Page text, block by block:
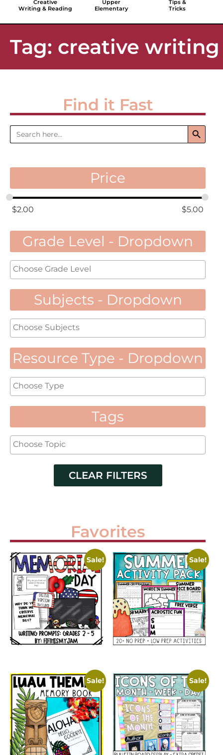
Creative
Writing & Reading
Upper
Elementary
Tips &
Tricks
Tag: creative writing
Find it Fast
Search
for:
Search
Price
$2.00 $5.00
Grade Level - Dropdown
Subjects - Dropdown
Resource Type - Dropdown
Tags
CLEAR FILTERS
Favorites
Sale! Sale!
Sale! Sale!